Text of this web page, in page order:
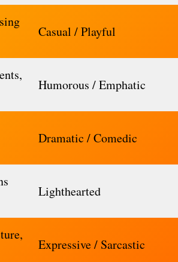
Casual / Playful
Humorous / Emphatic
Dramatic / Comedic
Lighthearted
Expressive / Sarcastic